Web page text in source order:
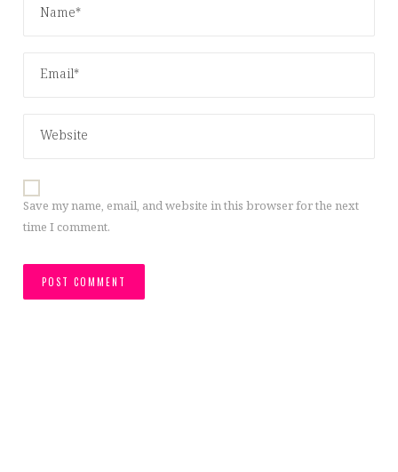
Save my name, email, and website in this browser for the next
time I comment.